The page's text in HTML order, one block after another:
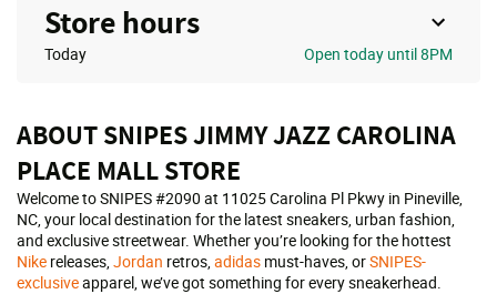
Store hours
Today Open today until 8PM
ABOUT SNIPES JIMMY JAZZ CAROLINA
PLACE MALL STORE
Welcome to SNIPES #2090 at 11025 Carolina Pl Pkwy in Pineville,
NC, your local destination for the latest sneakers, urban fashion,
and exclusive streetwear. Whether you’re looking for the hottest
Nike releases,Jordan retros,adidas must-haves, orSNIPES-
exclusiveapparel, we’ve got something for every sneakerhead.